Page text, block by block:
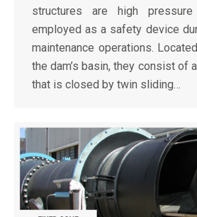
structures are high
employed as a safety device
maintenance operations.
the dam’s basin, they consist of
that is closed by twin sliding…